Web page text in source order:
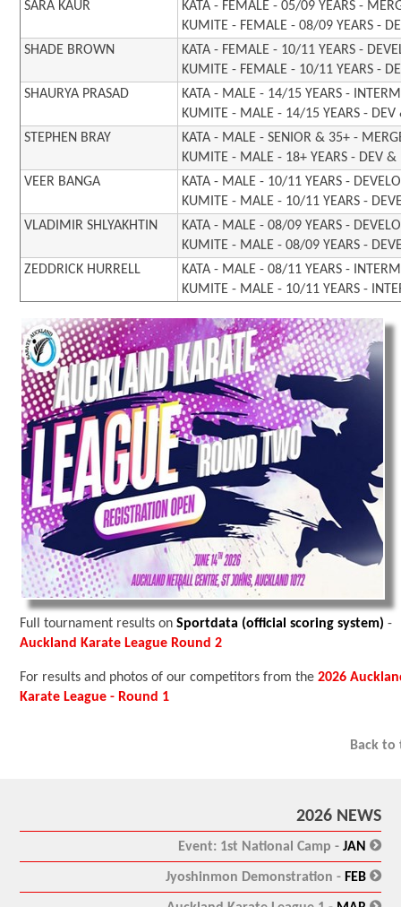
SARA KAUR
KATA - FEMALE - 05/09 YEARS -
KUMITE - FEMALE - 08/09 YEARS -
SHADE BROWN
KATA - FEMALE - 10/11 YEARS -
KUMITE - FEMALE - 10/11 YEARS -
SHAURYA PRASAD
KATA - MALE - 14/15 YEARS -
KUMITE - MALE - 14/15 YEARS -
STEPHEN BRAY
KATA - MALE - SENIOR & 35+ -
KUMITE - MALE - 18+ YEARS - DEV
VEER BANGA
KATA - MALE - 10/11 YEARS -
KUMITE - MALE - 10/11 YEARS -
VLADIMIR SHLYAKHTIN
KATA - MALE - 08/09 YEARS -
KUMITE - MALE - 08/09 YEARS -
ZEDDRICK HURRELL
KATA - MALE - 08/11 YEARS -
KUMITE - MALE - 10/11 YEARS -
Full tournament results onSportdata (official scoring system)-
Auckland Karate League Round 2
For results and photos of our competitors from the2026
Karate League - Round 1
Back to
2026 NEWS
Event: 1st National Camp - JAN :
Jyoshinmon Demonstration - FEB :